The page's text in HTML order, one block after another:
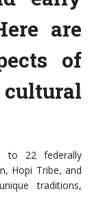
are
of
to 22 federally
Hopi Tribe, and
traditions,